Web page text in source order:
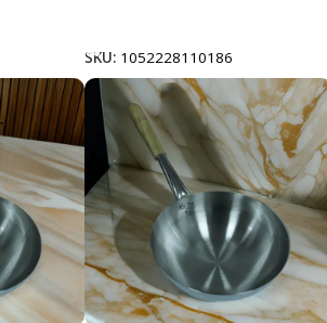
SKU: 1052228110186